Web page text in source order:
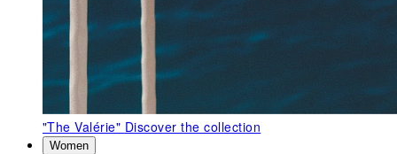
"The Valérie" Discover the collection
Women